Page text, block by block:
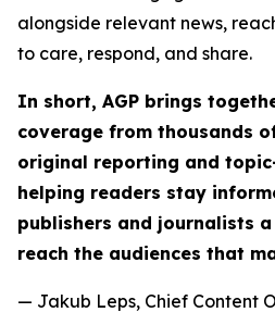
alongside relevant news,
to care, respond, and share.
In short, AGP brings
coverage from thousands
original reporting and
helping readers stay
publishers and journalists
reach the audiences that
— Jakub Leps, Chief Content